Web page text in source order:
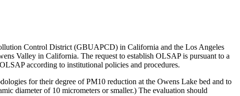
Control District (GBUAPCD) in California and the Los Angeles
Valley in California. The request to establish OLSAP is pursuant to a
according to institutional policies and procedures.
for their degree of PM10 reduction at the Owens Lake bed and to
diameter of 10 micrometers or smaller.) The evaluation should